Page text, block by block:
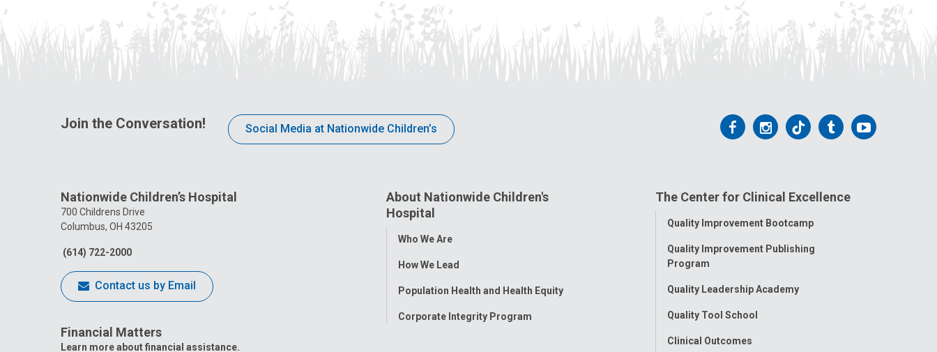
Join the Conversation! Social Media at Nationwide Children’s
Follow
Facebook
Follow
Instagram
Follow
Tiktok
Follow
Tumblr
Follow
Nationwide Children’s Hospital
700 Childrens Drive
Columbus, OH 43205
(614) 722-2000
Contact us by Email
Financial Matters
Learn more about financial assistance.
About Nationwide Children's
Hospital
Toggle
Who We Are
How We Lead
Population Health and Health Equity
Corporate Integrity Program
The Center for Clinical Excellence
Toggle
Quality Improvement Bootcamp
Quality Improvement Publishing
Program
Quality Leadership Academy
Quality Tool School
Clinical Outcomes